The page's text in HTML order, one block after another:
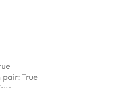
pair:True